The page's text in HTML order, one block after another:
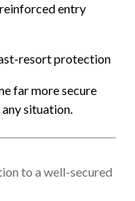
entry
resort protection
far more secure
situation.
to a well-secured